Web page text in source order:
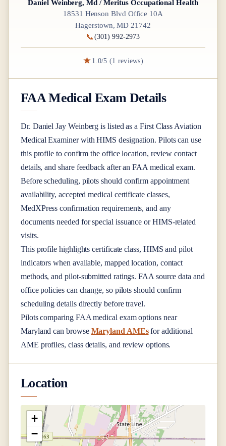
Daniel Weinberg, Md / Meritus Occupational Health
18531 Henson Blvd Office 10A
Hagerstown, MD 21742
📞 (301) 992-2973
★ 1.0/5 (1 reviews)
FAA Medical Exam Details
Dr. Daniel Jay Weinberg is listed as aFirst Class Aviation
Medical Examinerwith HIMS designation. Pilots can use
this profile to confirm the office location, review contact
details, and share feedback after an FAA medical exam.
Before scheduling, pilots should confirm appointment
availability, accepted medical certificate classes,
MedXPress confirmation requirements, and any
documents needed for special issuance or HIMS-related
visits.
This profile highlights certificate class, HIMS and pilot
indicators when available, mapped location, contact
methods, and pilot-submitted ratings. FAA source data and
office policies can change, so pilots should confirm
scheduling details directly before travel.
Pilots comparing FAA medical exam options near
Maryland can browse Maryland AMEsfor additional
AME profiles, class details, and review options.
Location
+
−